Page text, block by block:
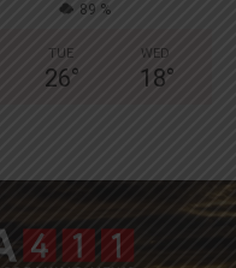
89 %
TUE
26°
WED
18°